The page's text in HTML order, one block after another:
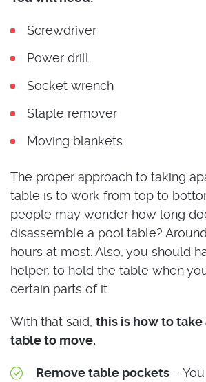
Screwdriver
Power drill
Socket wrench
Staple remover
Moving blankets
The proper approach to taking
table is to work from top to
people may wonder how long
disassemble a pool table?
hours at most. Also, you should
helper, to hold the table when
certain parts of it.
With that said, this is how to
table to move.
Remove table pockets –